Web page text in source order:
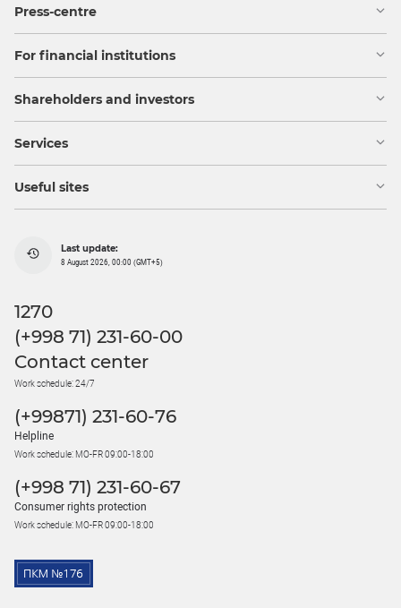
Press-centre
For financial institutions
Shareholders and investors
Services
Useful sites
Last update:
8 August 2026, 00:00 (GMT+5)
1270
(+998 71) 231-60-00
Contact center
Work schedule: 24/7
(+99871) 231-60-76
Helpline
Work schedule: MO-FR 09:00-18:00
(+998 71) 231-60-67
Consumer rights protection
Work schedule: MO-FR 09:00-18:00